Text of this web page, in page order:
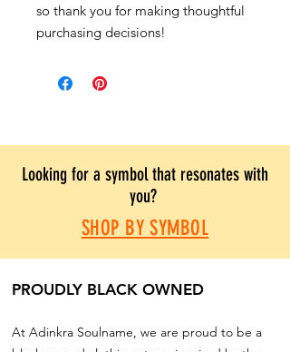
so thank you for making thoughtful
purchasing decisions!
Looking for a symbol that resonates with
you?
SHOP BY SYMBOL
PROUDLY BLACK OWNED
At Adinkra Soulname, we are proud to be a